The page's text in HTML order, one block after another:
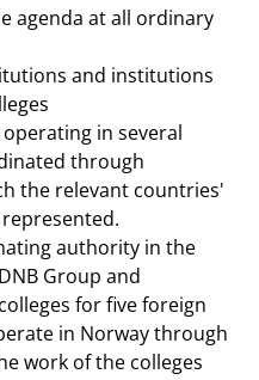
agenda at all ordinary
and institutions
in several
through
the relevant countries'
authority in the
Group and
for five foreign
in Norway through
work of the colleges